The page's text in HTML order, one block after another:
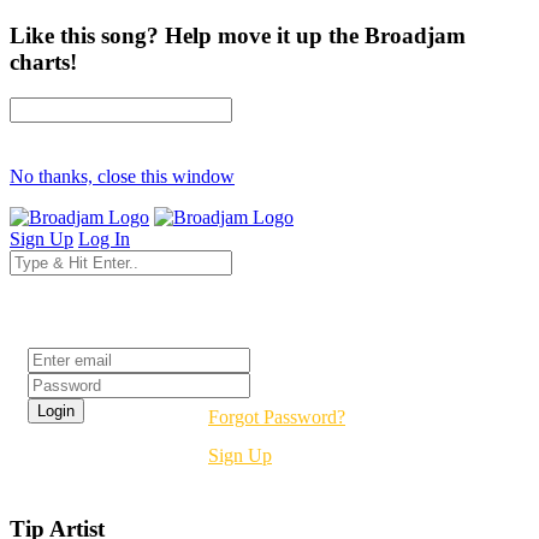
Like this song? Help move it up the Broadjam
charts!
No thanks, close this window
Sign Up Log In
Forgot Password?
Sign Up
Tip Artist